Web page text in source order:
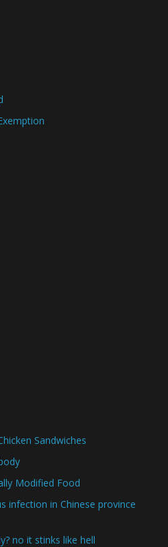
Sandwiches
Modified Food
infection in Chinese province
no it stinks like hell